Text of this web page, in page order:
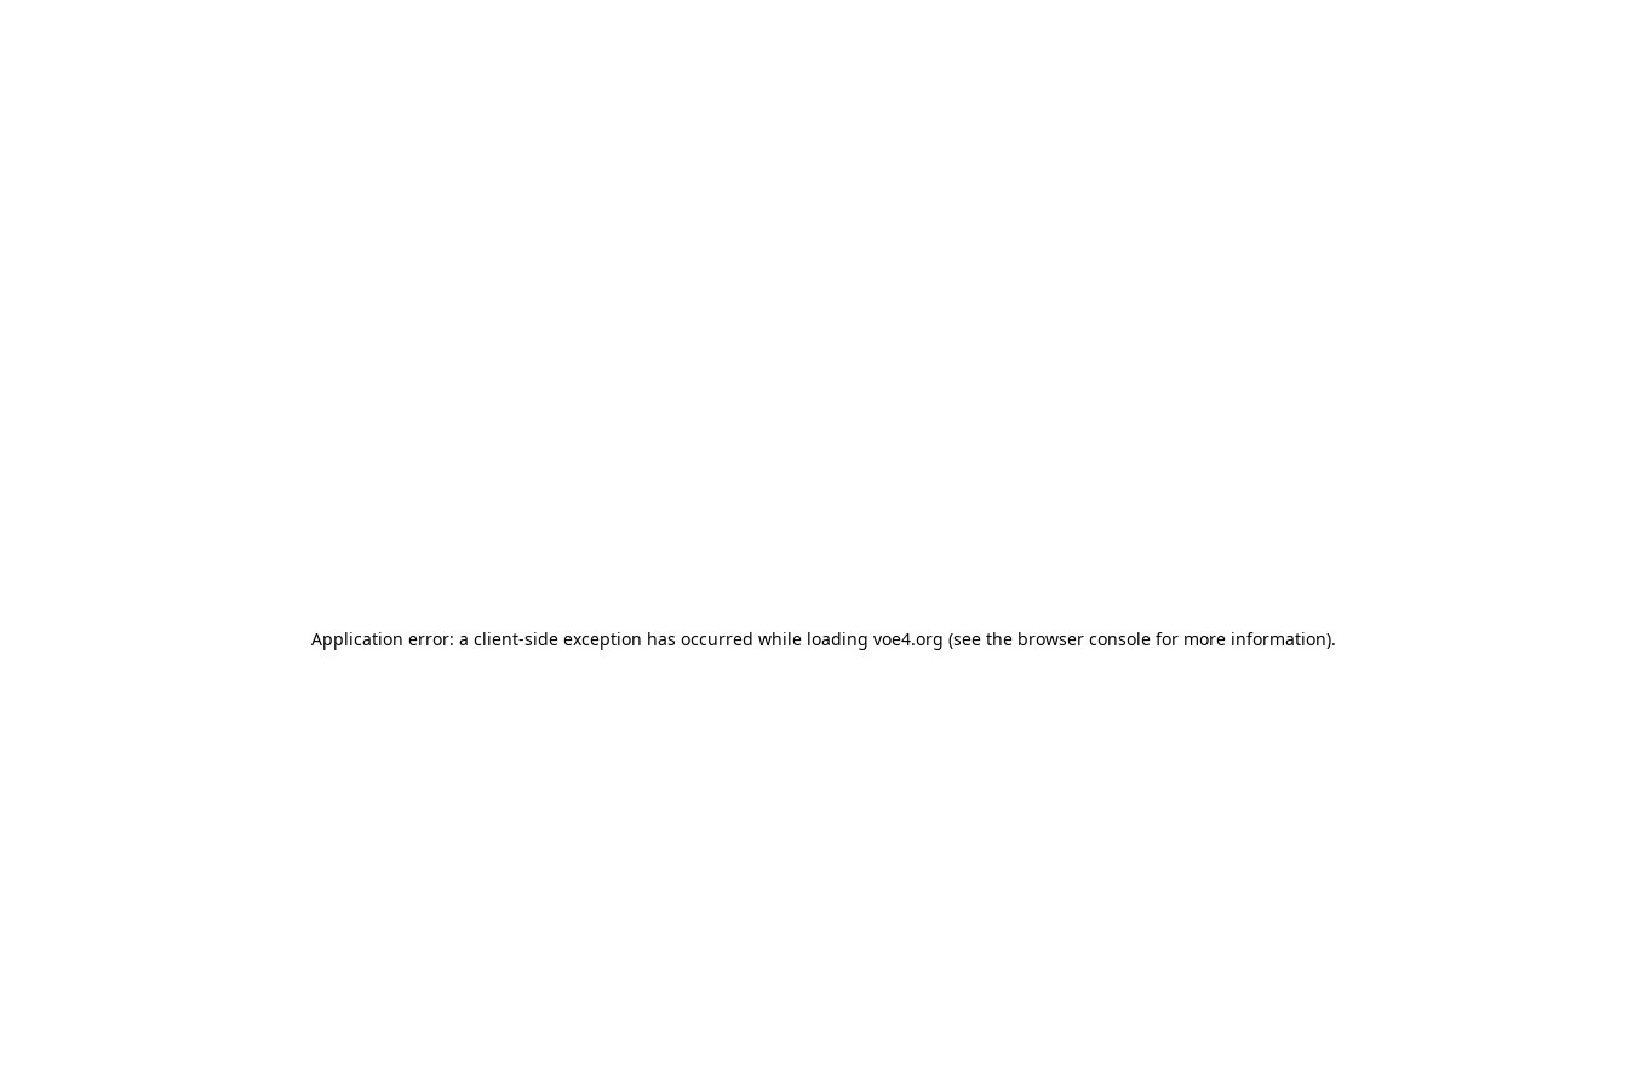
Application error: a client-side exception has occurred while loading voe4.org (see the browser console for more information).